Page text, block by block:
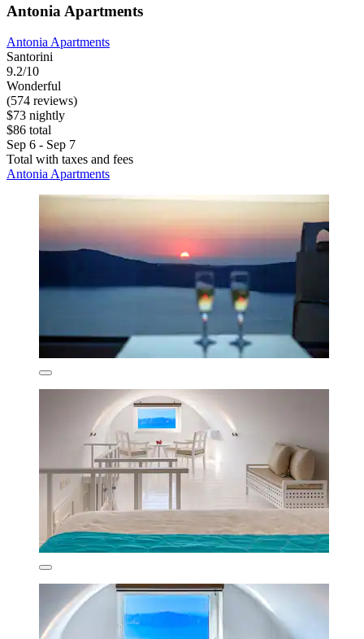
Antonia Apartments
Antonia Apartments
Santorini
9.2/10
Wonderful
(574 reviews)
$73 nightly
$86 total
Sep 6 - Sep 7
Total with taxes and fees
Antonia Apartments